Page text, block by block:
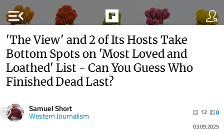
menu_open
'The View' and 2 of Its Hosts Take
Bottom Spots on 'Most Loved and
Loathed' List - Can You Guess Who
Finished Dead Last?
Samuel Short
Western Journalism 12
0
03.09.2025